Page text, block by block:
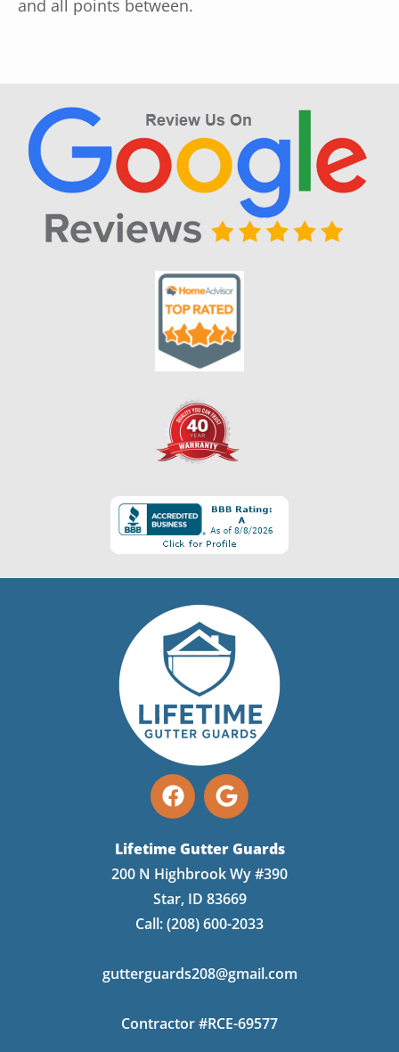
and all points between.
Lifetime Gutter Guards
200 N Highbrook Wy #390
Star, ID 83669
Call:(208) 600-2033
gutterguards208@gmail.com
Contractor #RCE-69577